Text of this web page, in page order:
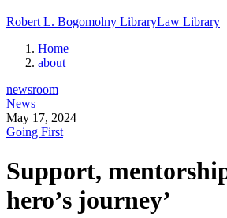
Robert L. Bogomolny LibraryLaw Library
Home
about
newsroom
News
May 17, 2024
Going First
Support,
hero’s journey’